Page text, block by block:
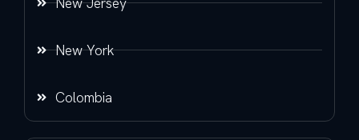
New York
Colombia